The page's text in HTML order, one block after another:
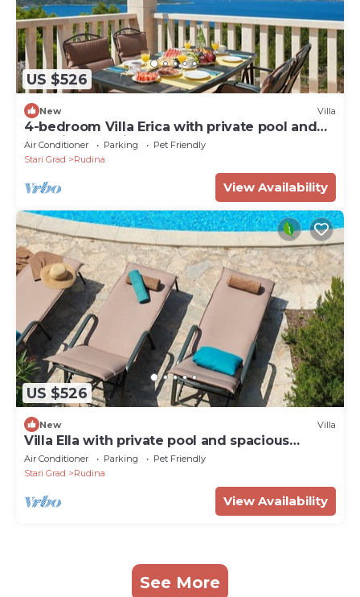
US $526
New Villa
4-bedroom Villa Erica with private pool and
stunning sea view
Air Conditioner Parking
Pet Friendly
Stari Grad
Rudina
View Availability
US $526
New Villa
Villa Ella with private pool and spacious
garden
Air Conditioner Parking
Pet Friendly
Stari Grad
Rudina
View Availability
See More